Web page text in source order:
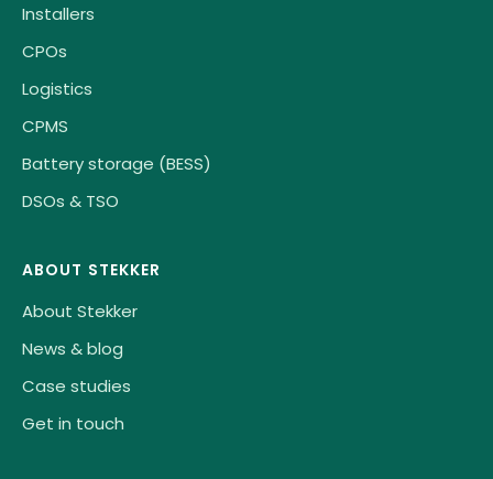
Installers
CPOs
Logistics
CPMS
Battery storage (BESS)
DSOs & TSO
ABOUT STEKKER
About Stekker
News & blog
Case studies
Get in touch